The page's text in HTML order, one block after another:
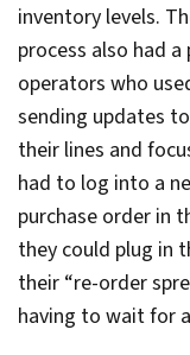
inventory levels.
process also had
operators who
sending updates
their lines and
had to log into a
purchase order in
they could plug in
their “re-order
having to wait for